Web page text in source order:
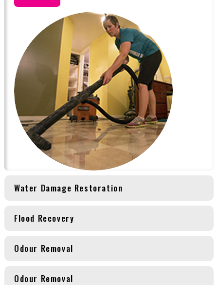
Water Damage Restoration
Flood Recovery
Odour Removal
Odour Removal